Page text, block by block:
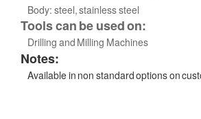
Body: steel, stainless steel
Tools can be used on:
Drilling and Milling Machines
Notes:
Available in non standard options on